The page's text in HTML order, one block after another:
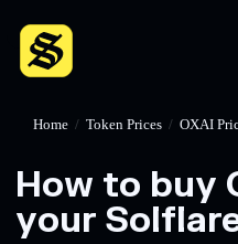
Home / Token Prices / OXAI
How to buy
your